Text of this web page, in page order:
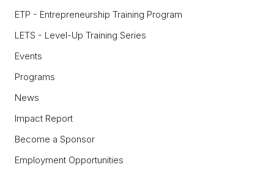
ETP - Entrepreneurship Training Program
LETS - Level-Up Training Series
Events
Programs
News
Impact Report
Become a Sponsor
Employment Opportunities